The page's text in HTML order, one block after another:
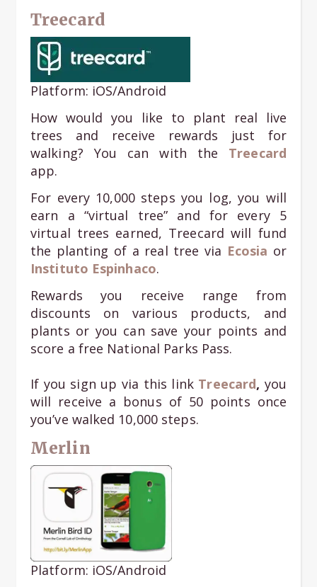
Treecard
Platform: iOS/Android
How would you like to plant real live
trees and receive rewards just for
walking? You can with the Treecard
app.
For every 10,000 steps you log, you will
earn a “virtual tree” and for every 5
virtual trees earned, Treecard will fund
the planting of a real tree via Ecosia or
Instituto Espinhaco.
Rewards you receive range from
discounts on various products, and
plants or you can save your points and
score a free National Parks Pass.
If you sign up via this link Treecard, you
will receive a bonus of 50 points once
you’ve walked 10,000 steps.
Merlin
Platform: iOS/Android